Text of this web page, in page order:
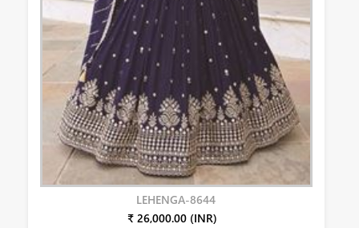
LEHENGA-8644
₹ 26,000.00 (INR)